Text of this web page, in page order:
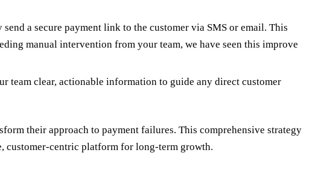
a secure payment link to the customer via SMS or email. This
manual intervention from your team, we have seen this improve
team clear, actionable information to guide any direct customer
their approach to payment failures. This comprehensive strategy
customer-centric platform for long-term growth.